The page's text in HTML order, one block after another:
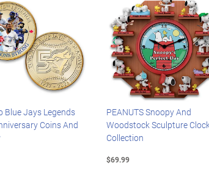
Blue Jays Legends
Coins And
PEANUTS Snoopy And
Woodstock Sculpture
Collection
$69.99